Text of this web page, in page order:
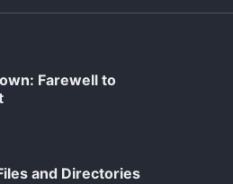
Farewell to
and Directories